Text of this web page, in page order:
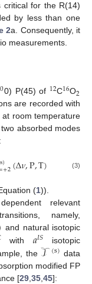
critical for the R(14)
by less than one
2a. Consequently, it
measurements.
00) P(45) of 12C16O2
are recorded with
room temperature
absorbed modes
s)+2(Δ𝜈,P,T) (3)
(1)).
relevant
namely,
and natural isotopic
with 𝑎𝐼𝑆 isotopic
the 𝒯 (s) data
modified FP
[29 35 45]: